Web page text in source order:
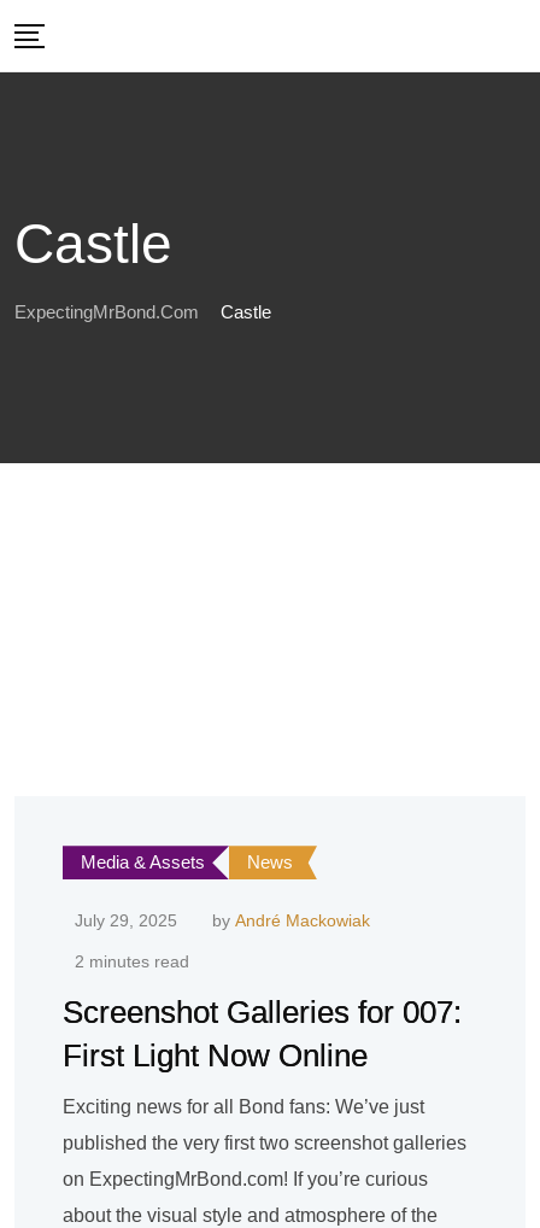
Castle
ExpectingMrBond.com Castle
Media & Assets News
July 29, 2025 by André Mackowiak
2 minutes read
Screenshot Galleries for 007:
First Light Now Online
Exciting news for all Bond fans: We’ve just
published the very first two screenshot galleries
on ExpectingMrBond.com! If you’re curious
about the visual style and atmosphere of the